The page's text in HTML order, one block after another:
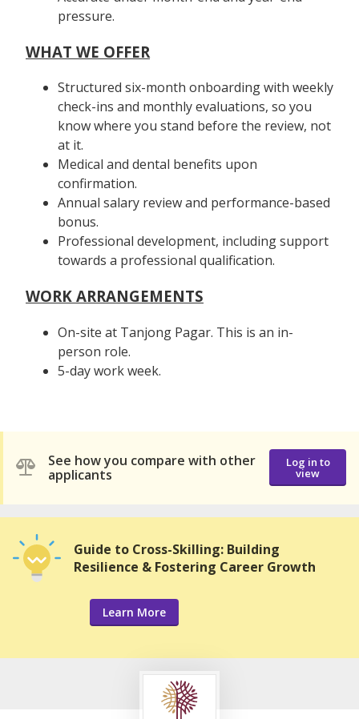
pressure.
WHAT WE OFFER
Structured six-month onboarding with weekly
check-ins and monthly evaluations, so you
know where you stand before the review, not
at it.
Medical and dental benefits upon
confirmation.
Annual salary review and performance-based
bonus.
Professional development, including support
towards a professional qualification.
WORK ARRANGEMENTS
On-site at Tanjong Pagar. This is an in-
person role.
5-day work week.
See how you compare with other
applicants
Log in to
view
Guide to Cross-Skilling: Building
Resilience & Fostering Career Growth
Learn More